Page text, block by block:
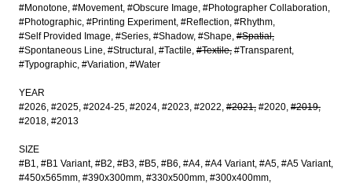
#Monotone #Movement #Obscure Image #Photographer Collaboration
#Photographic #Printing Experiment #Reflection #Rhythm
#Self Provided Image #Series #Shadow #Shape #Spatial
#Spontaneous Line #Structural #Tactile #Textile #Transparent
#Typographic #Variation #Water
YEAR
#2026 #2025 #2024-25 #2024 #2023 #2022 #2021 #2020 #2019
#2018 #2013
SIZE
#B1 #B1 Variant #B2 #B3 #B5 #B6 #A4 #A4 Variant #A5 #A5 Variant
#450x565mm #390x300mm #330x500mm #300x400mm